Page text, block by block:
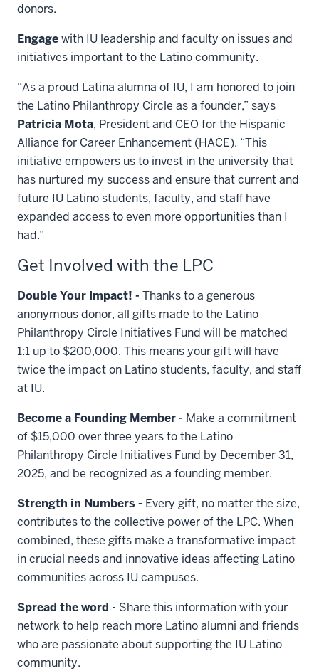
donors.
Engagewith IU leadership and faculty on issues and
initiatives important to the Latino community.
“As a proud Latina alumna of IU, I am honored to join
the Latino Philanthropy Circle as a founder,” says
Patricia Mota, President and CEO for the Hispanic
Alliance for Career Enhancement (HACE). “This
initiative empowers us to invest in the university that
has nurtured my success and ensure that current and
future IU Latino students, faculty, and staff have
expanded access to even more opportunities than I
had.”
Get Involved with the LPC
Double Your Impact! - Thanks to a generous
anonymous donor, all gifts made to the Latino
Philanthropy Circle Initiatives Fund will be matched
1:1 up to $200,000. This means your gift will have
twice the impact on Latino students, faculty, and staff
at IU.
Become a Founding Member - Make a commitment
of $15,000 over three years to the Latino
Philanthropy Circle Initiatives Fund by December 31,
2025, and be recognized as a founding member.
Strength in Numbers - Every gift, no matter the size,
contributes to the collective power of the LPC. When
combined, these gifts make a transformative impact
in crucial needs and innovative ideas affecting Latino
communities across IU campuses.
Spread the word - Share this information with your
network to help reach more Latino alumni and friends
who are passionate about supporting the IU Latino
community.